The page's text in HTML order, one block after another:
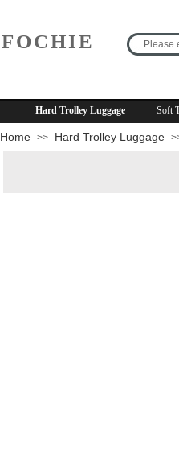
FOCHIE
Hard Trolley Luggage Soft
Home >> Hard Trolley Luggage